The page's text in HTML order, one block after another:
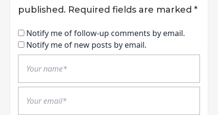
published. Required fields are marked *
Notify me of follow-up comments by email.
Notify me of new posts by email.